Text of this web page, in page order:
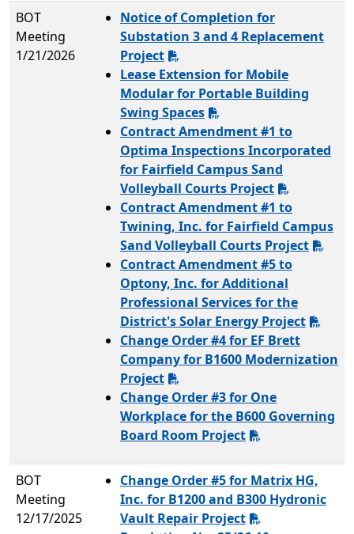
BOT
Meeting
1/21/2026
Notice of Completion for
Substation 3 and 4 Replacement
Project
Lease Extension for Mobile
Modular for Portable Building
Swing Spaces
Contract Amendment #1 to
Optima Inspections Incorporated
for Fairfield Campus Sand
Volleyball Courts Project
Contract Amendment #1 to
Twining, Inc. for Fairfield Campus
Sand Volleyball Courts Project
Contract Amendment #5 to
Optony, Inc. for Additional
Professional Services for the
District's Solar Energy Project
Change Order #4 for EF Brett
Company for B1600 Modernization
Project
Change Order #3 for One
Workplace for the B600 Governing
Board Room Project
BOT
Meeting
12/17/2025
Change Order #5 for Matrix HG,
Inc. for B1200 and B300 Hydronic
Vault Repair Project